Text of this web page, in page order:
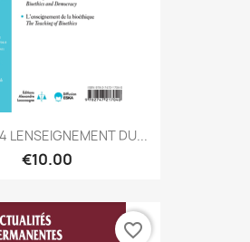
LENSEIGNEMENT DU...
€10.00
favorite_border